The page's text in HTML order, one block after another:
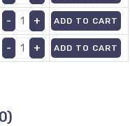
ADD TO CART
ADD TO CART